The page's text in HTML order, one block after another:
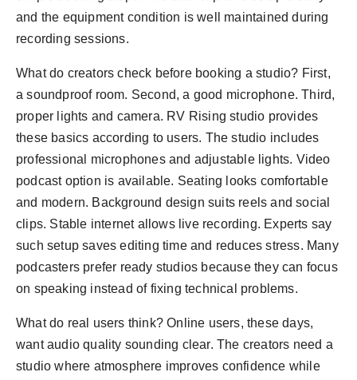
and the equipment condition is well maintained during
recording sessions.
What do creators check before booking a studio? First,
a soundproof room. Second, a good microphone. Third,
proper lights and camera. RV Rising studio provides
these basics according to users. The studio includes
professional microphones and adjustable lights. Video
podcast option is available. Seating looks comfortable
and modern. Background design suits reels and social
clips. Stable internet allows live recording. Experts say
such setup saves editing time and reduces stress. Many
podcasters prefer ready studios because they can focus
on speaking instead of fixing technical problems.
What do real users think? Online users, these days,
want audio quality sounding clear. The creators need a
studio where atmosphere improves confidence while